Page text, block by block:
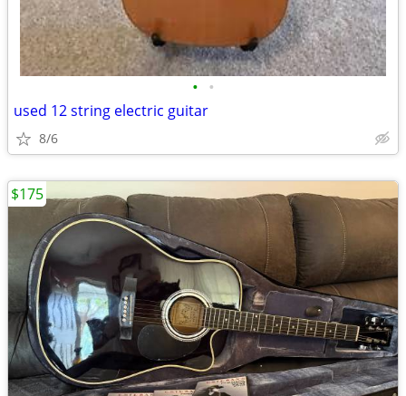
• •
used 12 string electric guitar
8/6
$175